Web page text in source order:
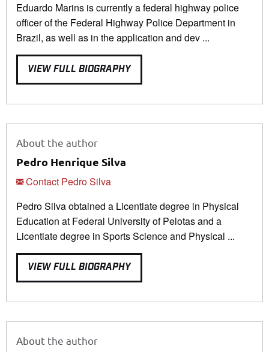
Eduardo Marins is currently a federal highway police
officer of the Federal Highway Police Department in
Brazil, as well as in the application and dev ...
VIEW FULL BIOGRAPHY
About the author
Pedro Henrique Silva
Contact Pedro Silva
Pedro Silva obtained a Licentiate degree in Physical
Education at Federal University of Pelotas and a
Licentiate degree in Sports Science and Physical ...
VIEW FULL BIOGRAPHY
About the author